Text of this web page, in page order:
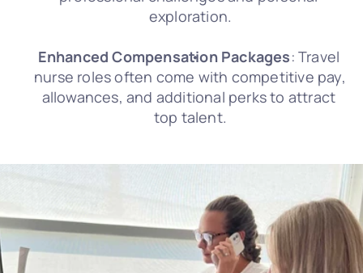
exploration.
Enhanced Compensation Packages: Travel
nurse roles often come with competitive pay,
allowances, and additional perks to attract
top talent.